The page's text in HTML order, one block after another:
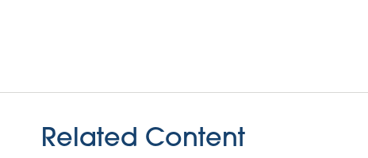
Related Content